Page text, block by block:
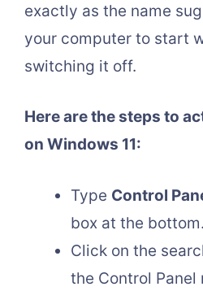
exactly as the name
your computer to start
switching it off.
Here are the steps to
on Windows 11:
Type Control
box at the bottom.
Click on the
the Control Panel